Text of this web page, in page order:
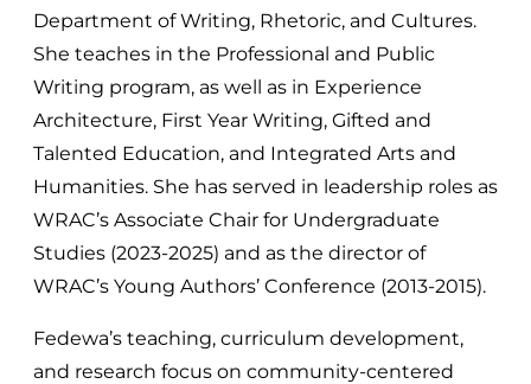
Department of Writing, Rhetoric, and Cultures.
She teaches in the Professional and Public
Writing program, as well as in Experience
Architecture, First Year Writing, Gifted and
Talented Education, and Integrated Arts and
Humanities. She has served in leadership roles as
WRAC’s Associate Chair for Undergraduate
Studies (2023-2025) and as the director of
WRAC’s Young Authors’ Conference (2013-2015).
Fedewa’s teaching, curriculum development,
and research focus on community-centered